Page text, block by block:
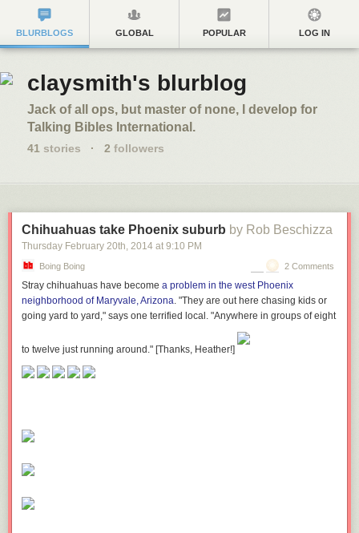
BLURBLOGS GLOBAL POPULAR LOG IN
claysmith's blurblog
Jack of all ops, but master of none, I develop for
Talking Bibles International.
41 stories · 2 followers
Chihuahuas take Phoenix suburb by Rob Beschizza
Thursday February 20th, 2014 at 9:10 PM
Boing Boing 2 Comments
Stray chihuahuas have become a problem in the west Phoenix
neighborhood of Maryvale, Arizona. "They are out here chasing kids or
going yard to yard," says one terrified local. "Anywhere in groups of eight
to twelve just running around." [Thanks, Heather!]